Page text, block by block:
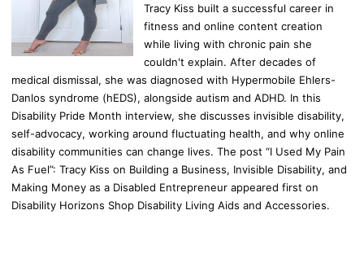
Tracy Kiss built a successful career in
fitness and online content creation
while living with chronic pain she
couldn't explain. After decades of
medical dismissal, she was diagnosed with Hypermobile Ehlers-
Danlos syndrome (hEDS), alongside autism and ADHD. In this
Disability Pride Month interview, she discusses invisible disability,
self-advocacy, working around fluctuating health, and why online
disability communities can change lives. The post “I Used My Pain
As Fuel”: Tracy Kiss on Building a Business, Invisible Disability, and
Making Money as a Disabled Entrepreneur appeared first on
Disability Horizons Shop Disability Living Aids and Accessories.